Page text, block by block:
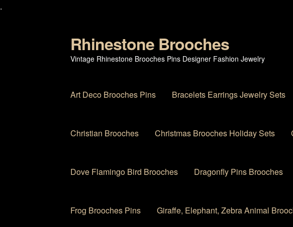
.
Skip
to
navigation
Skip
to
content
Rhinestone Brooches
Vintage Rhinestone Brooches Pins Designer Fashion Jewelry
Art Deco Brooches Pins Bracelets Earrings Jewelry Sets
Christian Brooches Christmas Brooches Holiday Sets
Dove Flamingo Bird Brooches Dragonfly Pins Brooches
Frog Brooches Pins Giraffe, Elephant, Zebra Animal